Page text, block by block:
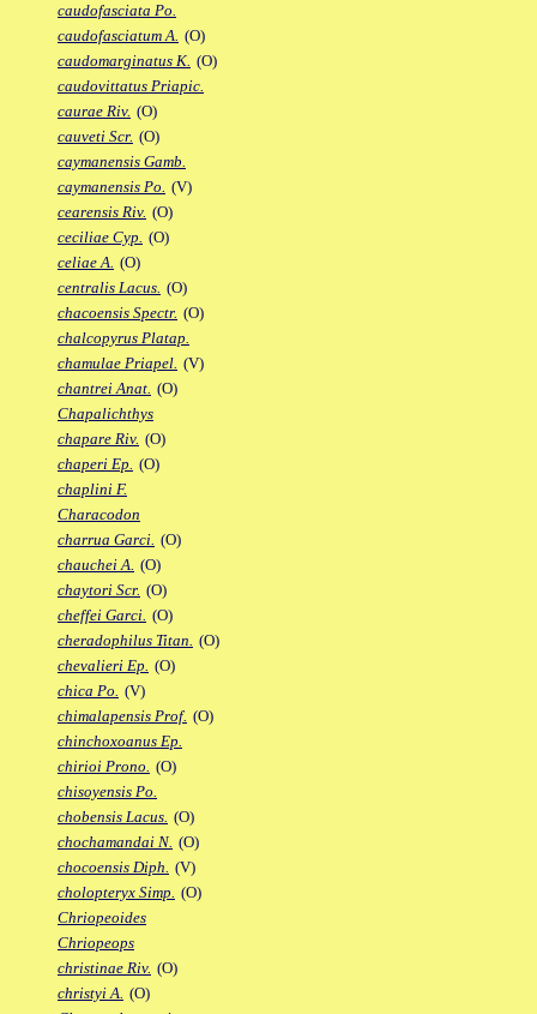
caudofasciata Po.
caudofasciatum A. (O)
caudomarginatus K. (O)
caudovittatus Priapic.
caurae Riv. (O)
cauveti Scr. (O)
caymanensis Gamb.
caymanensis Po. (V)
cearensis Riv. (O)
ceciliae Cyp. (O)
celiae A. (O)
centralis Lacus. (O)
chacoensis Spectr. (O)
chalcopyrus Platap.
chamulae Priapel. (V)
chantrei Anat. (O)
Chapalichthys
chapare Riv. (O)
chaperi Ep. (O)
chaplini F.
Characodon
charrua Garci. (O)
chauchei A. (O)
chaytori Scr. (O)
cheffei Garci. (O)
cheradophilus Titan. (O)
chevalieri Ep. (O)
chica Po. (V)
chimalapensis Prof. (O)
chinchoxoanus Ep.
chirioi Prono. (O)
chisoyensis Po.
chobensis Lacus. (O)
chochamandai N. (O)
chocoensis Diph. (V)
cholopteryx Simp. (O)
Chriopeoides
Chriopeops
christinae Riv. (O)
christyi A. (O)